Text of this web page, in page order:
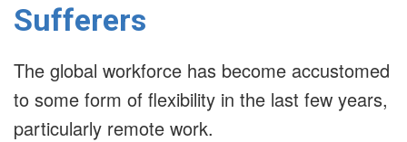
Sufferers
The global workforce has become accustomed
to some form of flexibility in the last few years,
particularly remote work.